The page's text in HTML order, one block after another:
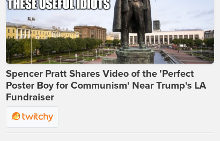
Spencer Pratt Shares Video of the 'Perfect
Poster Boy for Communism' Near Trump's LA
Fundraiser